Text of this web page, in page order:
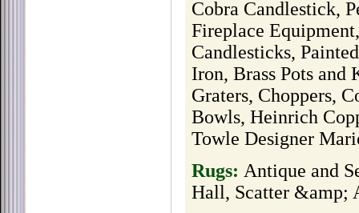
Cobra Candlestick,
Fireplace
Candlesticks,
Iron, Brass Pots
Graters, Choppers,
Bowls, Heinrich
Towle Designer
Rugs: Antique and
Hall, Scatter &amp;